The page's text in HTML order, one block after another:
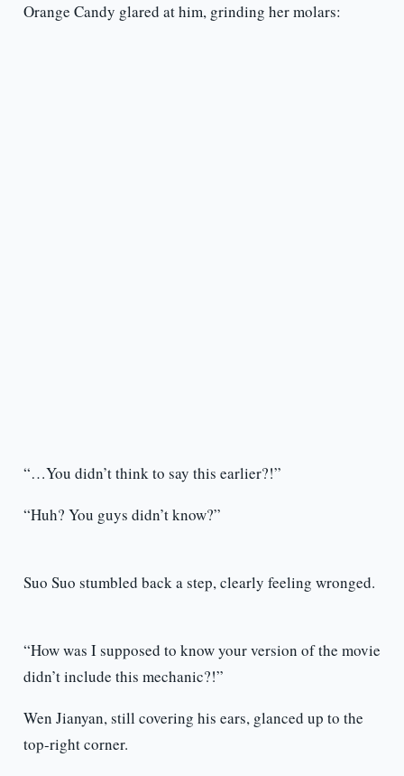
Orange Candy glared at him, grinding her molars:
“…You didn’t think to say this earlier?!”
“Huh? You guys didn’t know?”
Suo Suo stumbled back a step, clearly feeling wronged.
“How was I supposed to know your version of the movie
didn’t include this mechanic?!”
Wen Jianyan, still covering his ears, glanced up to the
top-right corner.